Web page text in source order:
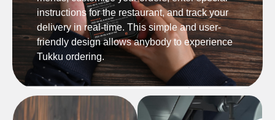
instructions for the restaurant, and track your
delivery in real-time. This simple and user-
friendly design allows anybody to experience
Tukku ordering.